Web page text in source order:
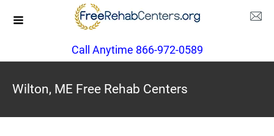
Call Anytime 866-972-0589
Wilton, ME Free Rehab Centers